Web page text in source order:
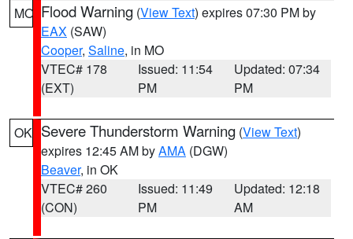
MO Flood Warning (View Text) expires 07:30 PM by
EAX (SAW)
Cooper, Saline, in MO
VTEC# 178
(EXT)
Issued: 11:54
PM
Updated: 07:34
PM
OK Severe Thunderstorm Warning (View Text)
expires 12:45 AM byAMA (DGW)
Beaver, in OK
VTEC# 260
(CON)
Issued: 11:49
PM
Updated: 12:18
AM